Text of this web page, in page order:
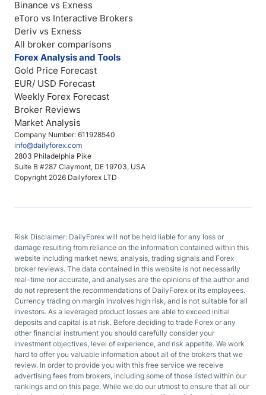
Company Number: 611928540
info@dailyforex.com
2803 Philadelphia Pike
Suite B #287 Claymont, DE 19703, USA
Copyright 2026 Dailyforex LTD
Binance vs Exness
eToro vs Interactive Brokers
Deriv vs Exness
All broker comparisons
Forex Analysis and Tools
Gold Price Forecast
EUR/ USD Forecast
Weekly Forex Forecast
Broker Reviews
Market Analysis
Risk Disclaimer: DailyForex will not be held liable for any loss or
damage resulting from reliance on the information contained within this
website including market news, analysis, trading signals and Forex
broker reviews. The data contained in this website is not necessarily
real-time nor accurate, and analyses are the opinions of the author and
do not represent the recommendations of DailyForex or its employees.
Currency trading on margin involves high risk, and is not suitable for all
investors. As a leveraged product losses are able to exceed initial
deposits and capital is at risk. Before deciding to trade Forex or any
other financial instrument you should carefully consider your
investment objectives, level of experience, and risk appetite. We work
hard to offer you valuable information about all of the brokers that we
review. In order to provide you with this free service we receive
advertising fees from brokers, including some of those listed within our
rankings and on this page. While we do our utmost to ensure that all our